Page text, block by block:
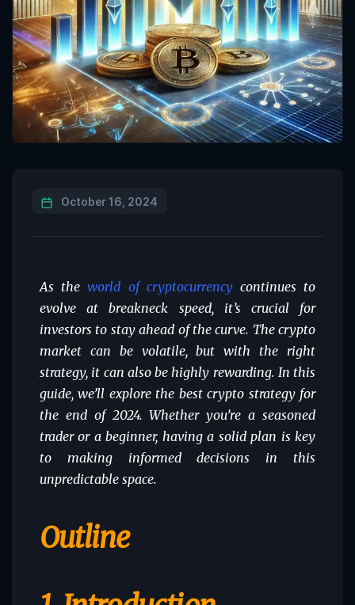
October 16, 2024
As theworld of cryptocurrencycontinues to
evolve at breakneck speed, it’s crucial for
investors to stay ahead of the curve. The crypto
market can be volatile, but with the right
strategy, it can also be highly rewarding. In this
guide, we’ll explore the best crypto strategyfor
the end of 2024. Whether you’re a seasoned
trader or a beginner, having a solid plan is key
to making informed decisions in this
unpredictable space.
Outline